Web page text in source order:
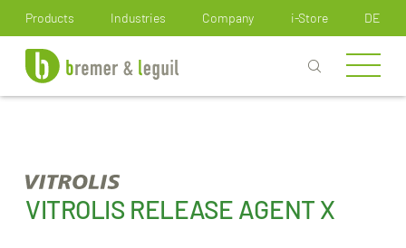
Products Industries Company i-Store DE
VITROLIS RELEASE AGENT X